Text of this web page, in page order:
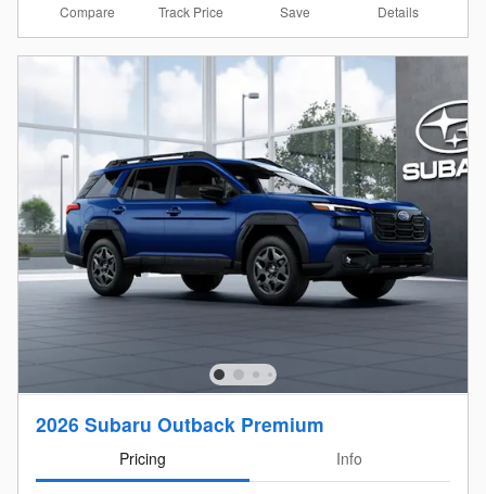
Compare Track Price Save Details
2026 Subaru Outback Premium
Pricing
Info